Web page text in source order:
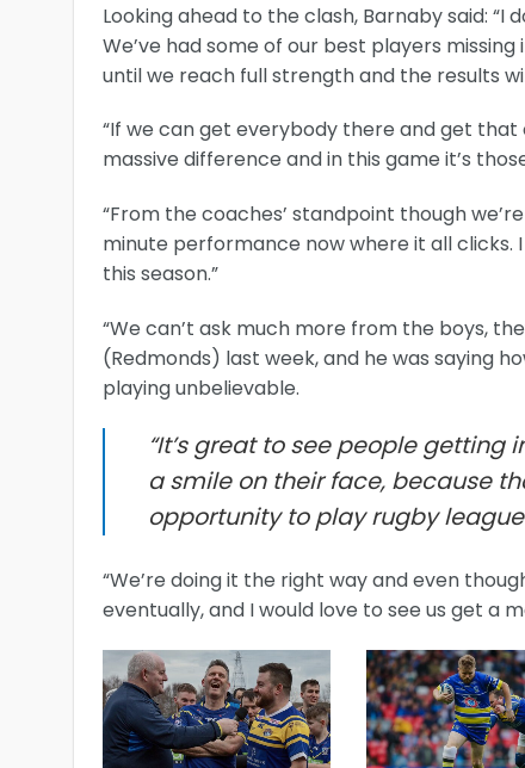
Looking ahead to the clash, Barnaby said:
We’ve had some of our best players
until we reach full strength and the results
“If we can get everybody there and get
massive difference and in this game it’s
“From the coaches’ standpoint though
minute performance now where it all clicks.
this season.”
“We can’t ask much more from the boys,
(Redmonds) last week, and he was saying
playing unbelievable.
“It’s great to see people
a smile on their face, because
opportunity to play rugby
“We’re doing it the right way and even
eventually, and I would love to see us get a